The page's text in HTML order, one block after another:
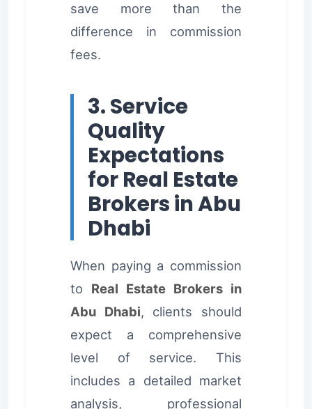
save more than the
difference in commission
fees.
3. Service
Quality
Expectations
for Real Estate
Brokers in Abu
Dhabi
When paying a commission
to Real Estate Brokers in
Abu Dhabi, clients should
expect a comprehensive
level of service. This
includes a detailed market
analysis, professional